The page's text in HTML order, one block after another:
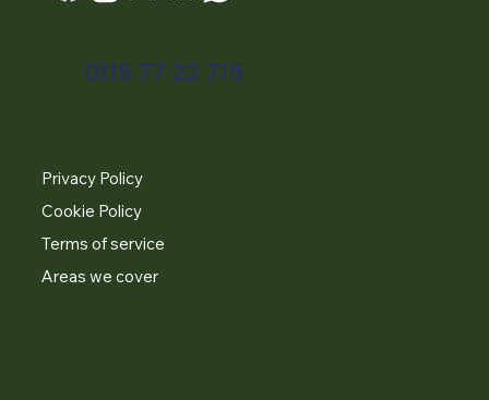
0115 77 22 715
Privacy Policy
Cookie Policy
Terms of service
Areas we cover